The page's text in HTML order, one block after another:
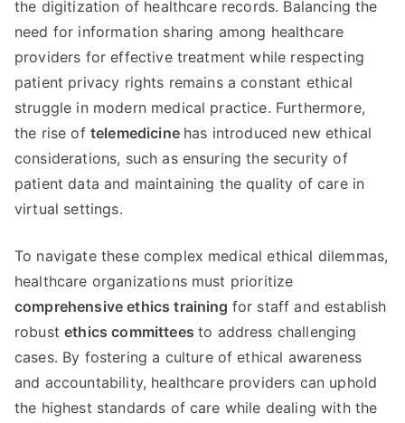
the digitization of healthcare records. Balancing the
need for information sharing among healthcare
providers for effective treatment while respecting
patient privacy rights remains a constant ethical
struggle in modern medical practice. Furthermore,
the rise of telemedicine has introduced new ethical
considerations, such as ensuring the security of
patient data and maintaining the quality of care in
virtual settings.
To navigate these complex medical ethical dilemmas,
healthcare organizations must prioritize
comprehensive ethics training for staff and establish
robust ethics committees to address challenging
cases. By fostering a culture of ethical awareness
and accountability, healthcare providers can uphold
the highest standards of care while dealing with the